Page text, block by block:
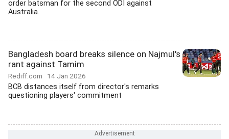
order batsman for the second ODI against
Australia.
Bangladesh board breaks silence on Najmul's
rant against Tamim
Rediff.com 14 Jan 2026
BCB distances itself from director's remarks
questioning players' commitment